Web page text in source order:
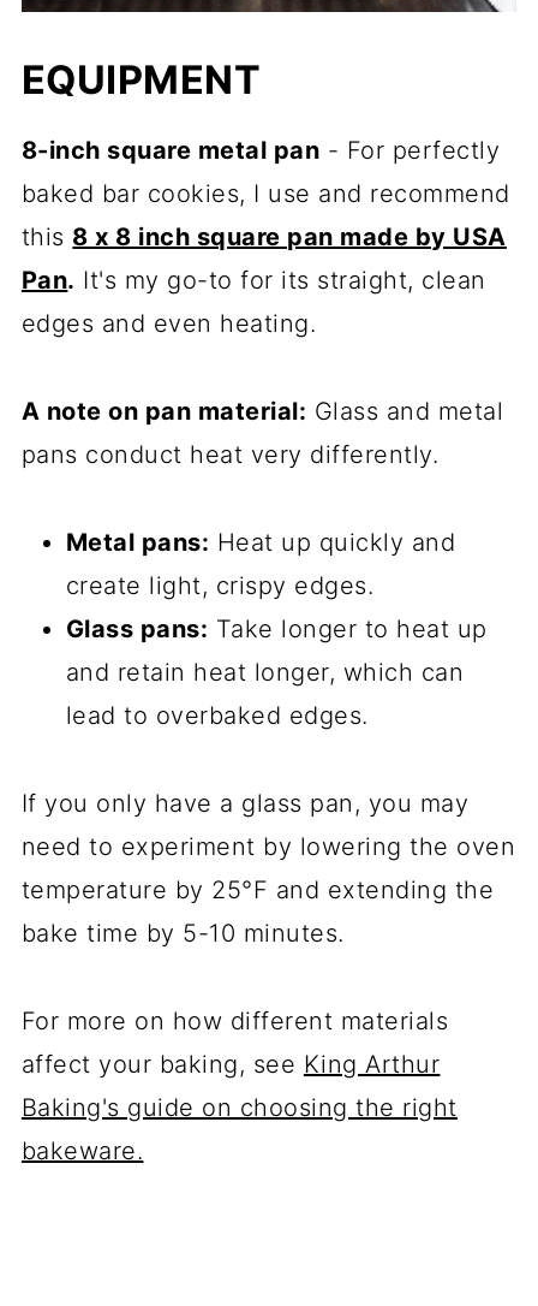
EQUIPMENT
8-inch square metal pan - For perfectly
baked bar cookies, I use and recommend
this 8 x 8 inch square pan made by USA
Pan. It's my go-to for its straight, clean
edges and even heating.
A note on pan material: Glass and metal
pans conduct heat very differently.
Metal pans: Heat up quickly and
create light, crispy edges.
Glass pans: Take longer to heat up
and retain heat longer, which can
lead to overbaked edges.
If you only have a glass pan, you may
need to experiment by lowering the oven
temperature by 25°F and extending the
bake time by 5-10 minutes.
For more on how different materials
affect your baking, see King Arthur
Baking's guide on choosing the right
bakeware.